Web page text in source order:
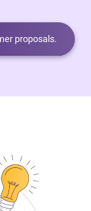
proposals.